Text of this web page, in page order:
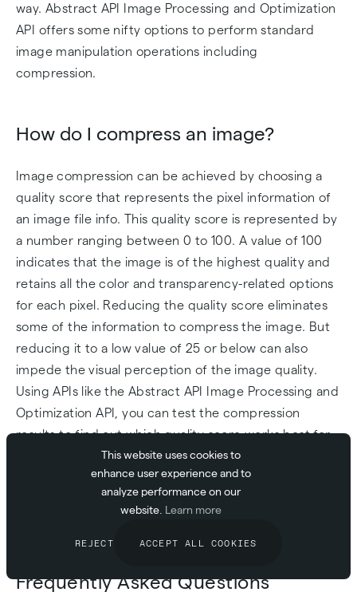
This website uses cookies to
enhance user experience and to
analyze performance on our
website. Learn more
REJECT ACCEPT ALL COOKIES
way. Abstract API Image Processing and Optimization
API offers some nifty options to perform standard
image manipulation operations including
compression.
How do I compress an image?
Image compression can be achieved by choosing a
quality score that represents the pixel information of
an image file info. This quality score is represented by
a number ranging between 0 to 100. A value of 100
indicates that the image is of the highest quality and
retains all the color and transparency-related options
for each pixel. Reducing the quality score eliminates
some of the information to compress the image. But
reducing it to a low value of 25 or below can also
impede the visual perception of the image quality.
Using APIs like the Abstract API Image Processing and
Optimization API, you can test the compression
results to find out which quality score works best for
your images. As a standard rule of thumb, a quality
score ranging from 50 to 75 should give you the best
balance of compression and visual quality of an
Frequently Asked Questions